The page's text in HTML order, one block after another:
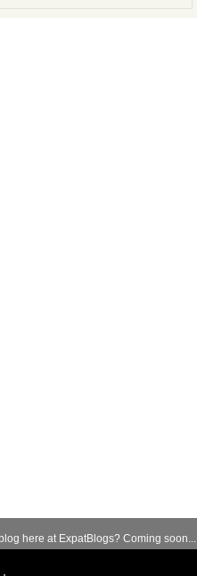
here at ExpatBlogs? Coming soon...